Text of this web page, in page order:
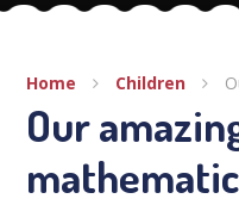
Home Children
Our